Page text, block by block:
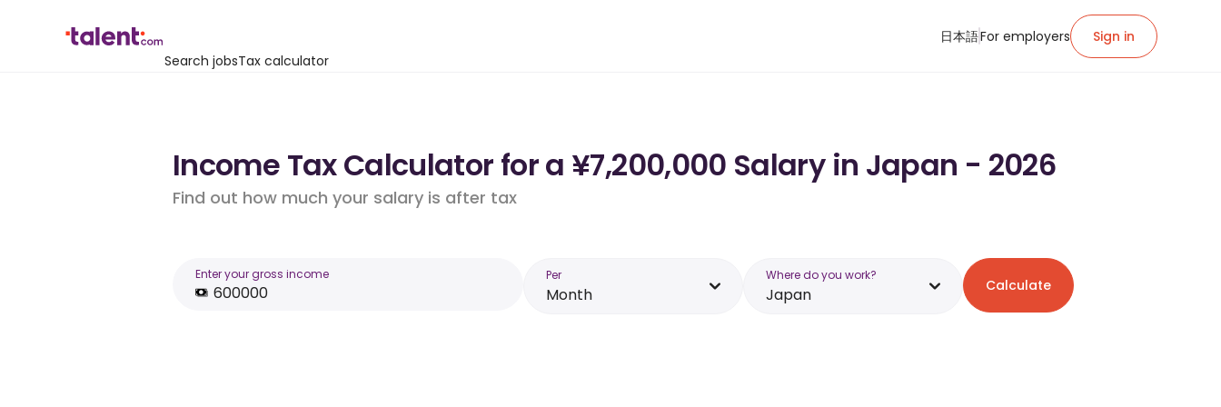
Search jobsTax calculator
日本語For employers Sign in
Income Tax Calculator for a ¥7,200,000 Salary in Japan - 2026
Find out how much your salary is after tax
Enter your gross income Per
Month
Where do you work?
Japan Calculate